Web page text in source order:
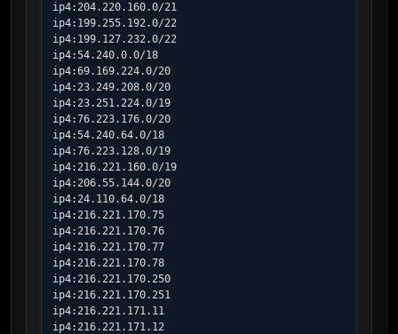
ip4:204.220.160.0/21
ip4:199.255.192.0/22
ip4:199.127.232.0/22
ip4:54.240.0.0/18
ip4:69.169.224.0/20
ip4:23.249.208.0/20
ip4:23.251.224.0/19
ip4:76.223.176.0/20
ip4:54.240.64.0/18
ip4:76.223.128.0/19
ip4:216.221.160.0/19
ip4:206.55.144.0/20
ip4:24.110.64.0/18
ip4:216.221.170.75
ip4:216.221.170.76
ip4:216.221.170.77
ip4:216.221.170.78
ip4:216.221.170.250
ip4:216.221.170.251
ip4:216.221.171.11
ip4:216.221.171.12